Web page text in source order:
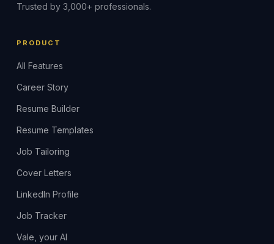
Trusted by 3,000+ professionals.
PRODUCT
All Features
Career Story
Resume Builder
Resume Templates
Job Tailoring
Cover Letters
LinkedIn Profile
Job Tracker
Vale, your AI